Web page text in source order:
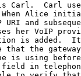
Carl.  Carl
Alice
URI and
her VoIP
is added.
that the
is using
in